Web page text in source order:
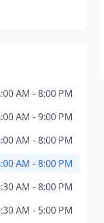
AM - 8:00 PM
AM - 9:00 PM
AM - 8:00 PM
AM - 8:00 PM
AM - 8:00 PM
AM - 5:00 PM